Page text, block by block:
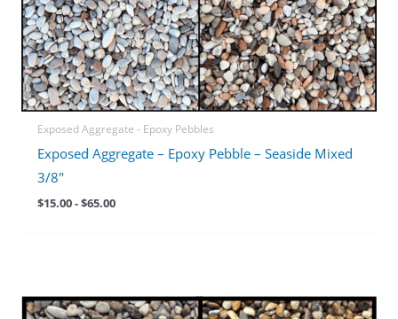
Exposed Aggregate - Epoxy Pebbles
Exposed Aggregate – Epoxy Pebble – Seaside Mixed
3/8″
$15.00-$65.00